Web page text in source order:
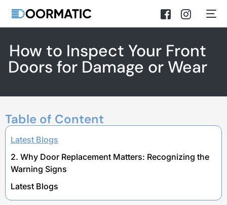
How to Inspect Your Front
Doors for Damage or Wear
Table of Content
Latest Blogs
2. Why Door Replacement Matters: Recognizing the
Warning Signs
Latest Blogs